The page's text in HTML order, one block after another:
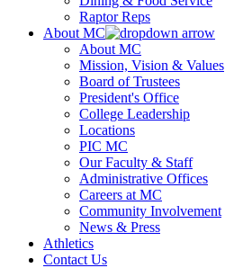
Raptor Reps
About MC
About MC
Mission, Vision & Values
Board of Trustees
President's Office
College Leadership
Locations
PIC MC
Our Faculty & Staff
Administrative Offices
Careers at MC
Community Involvement
News & Press
Athletics
Contact Us